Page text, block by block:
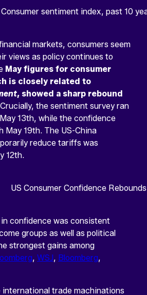
markets, consumers seem
views as policy continues to
May figures for consumer
is closely related to
, showed a sharp rebound
Crucially, the sentiment survey ran
13th, while the confidence
May 19th. The US-China
reduce tariffs was
12th.
confidence was consistent
groups as well as political
strongest gains among
, WSJ, Bloomberg,
international trade machinations